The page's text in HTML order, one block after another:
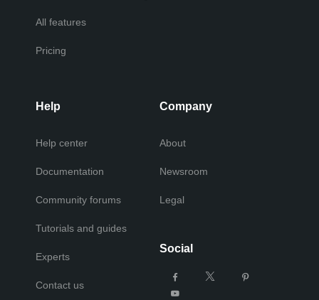
All features
Pricing
Help
Help center
Documentation
Community forums
Tutorials and guides
Experts
Contact us
Company
About
Newsroom
Legal
Social